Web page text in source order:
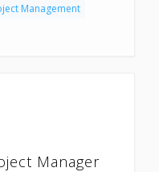
Management
Manager